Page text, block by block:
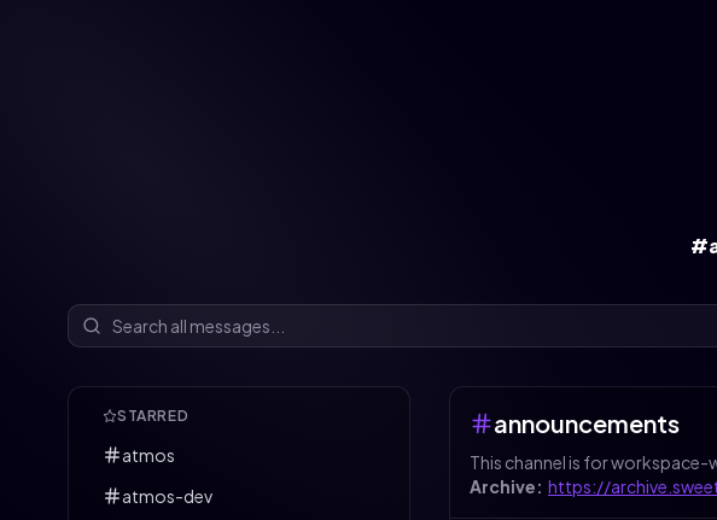
STARRED
atmos
atmos-dev
announcements
This channel is for workspace-
Archive: https://